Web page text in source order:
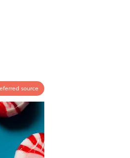
source